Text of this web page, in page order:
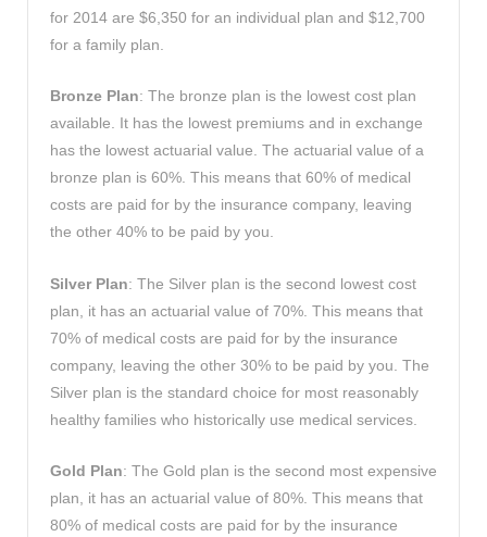
for 2014 are $6,350 for an individual plan and $12,700
for a family plan.
Bronze Plan: The bronze plan is the lowest cost plan
available. It has the lowest premiums and in exchange
has the lowest actuarial value. The actuarial value of a
bronze plan is 60%. This means that 60% of medical
costs are paid for by the insurance company, leaving
the other 40% to be paid by you.
Silver Plan: The Silver plan is the second lowest cost
plan, it has an actuarial value of 70%. This means that
70% of medical costs are paid for by the insurance
company, leaving the other 30% to be paid by you. The
Silver plan is the standard choice for most reasonably
healthy families who historically use medical services.
Gold Plan: The Gold plan is the second most expensive
plan, it has an actuarial value of 80%. This means that
80% of medical costs are paid for by the insurance